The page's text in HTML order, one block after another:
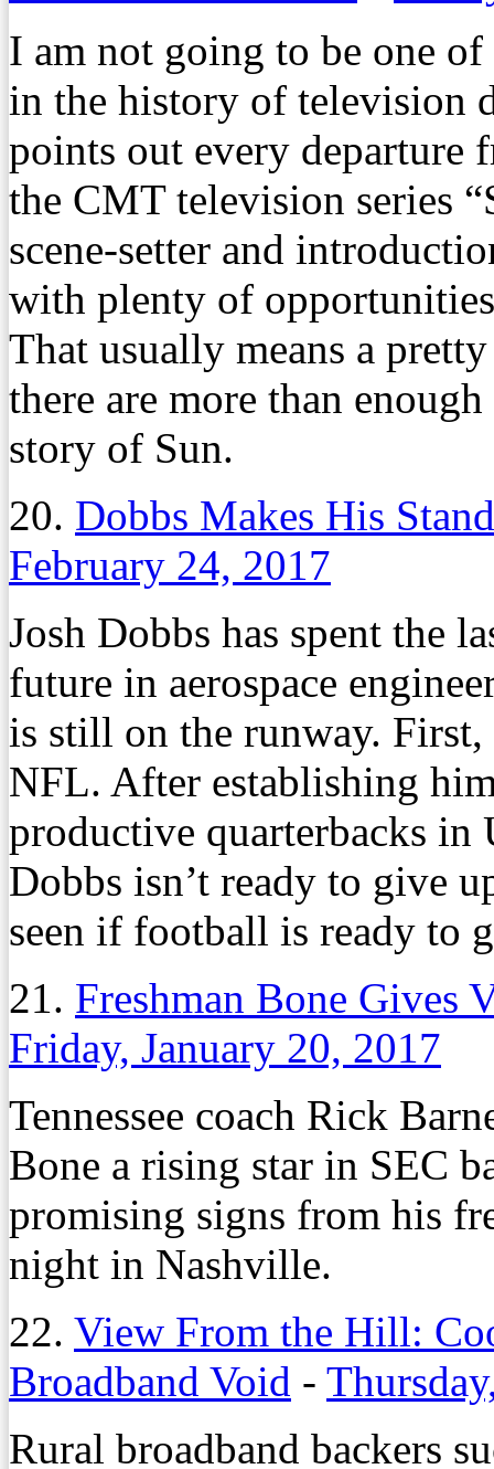
I am not going to be one
in the history of television
points out every departure
the CMT television series
scene-setter and
with plenty of
That usually means a
there are more than
story of Sun.
20. Dobbs Makes His
February 24, 2017
Josh Dobbs has spent the
future in aerospace
is still on the runway.
NFL. After establishing
productive quarterbacks in
Dobbs isn’t ready to give
seen if football is ready to
21. Freshman Bone Gives
Friday, January 20, 2017
Tennessee coach Rick
Bone a rising star in SEC
promising signs from his
night in Nashville.
22. View From the Hill:
Broadband Void -
Rural broadband backers